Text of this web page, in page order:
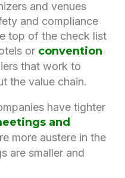
and venues
and compliance
top of the check list
or convention
that work to
the value chain.
have tighter
and
more austere in the
are smaller and